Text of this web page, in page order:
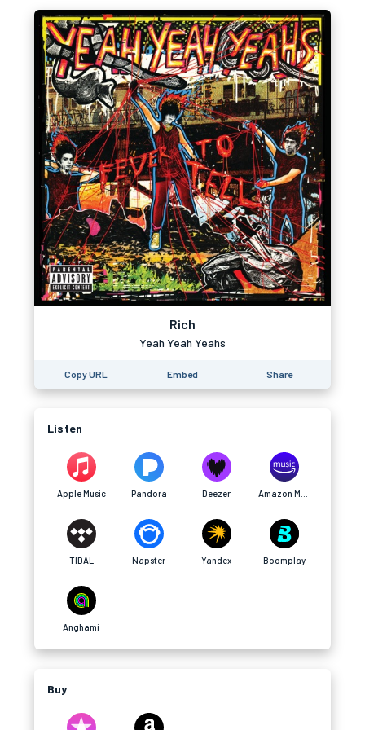
Rich
Yeah Yeah Yeahs
Copy URL Embed Share
Listen
Apple Music Pandora Deezer
TIDAL Napster Yandex Boomplay
Anghami
Buy